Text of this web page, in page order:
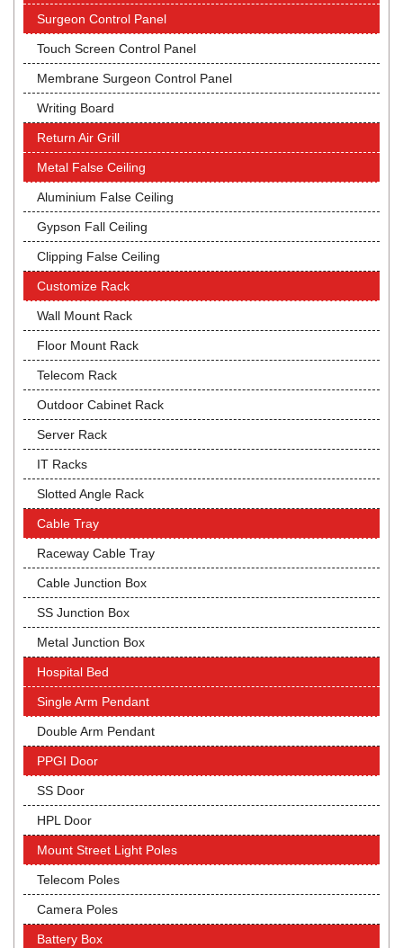
Surgeon Control Panel
Touch Screen Control Panel
Membrane Surgeon Control Panel
Writing Board
Return Air Grill
Metal False Ceiling
Aluminium False Ceiling
Gypson Fall Ceiling
Clipping False Ceiling
Customize Rack
Wall Mount Rack
Floor Mount Rack
Telecom Rack
Outdoor Cabinet Rack
Server Rack
IT Racks
Slotted Angle Rack
Cable Tray
Raceway Cable Tray
Cable Junction Box
SS Junction Box
Metal Junction Box
Hospital Bed
Single Arm Pendant
Double Arm Pendant
PPGI Door
SS Door
HPL Door
Mount Street Light Poles
Telecom Poles
Camera Poles
Battery Box